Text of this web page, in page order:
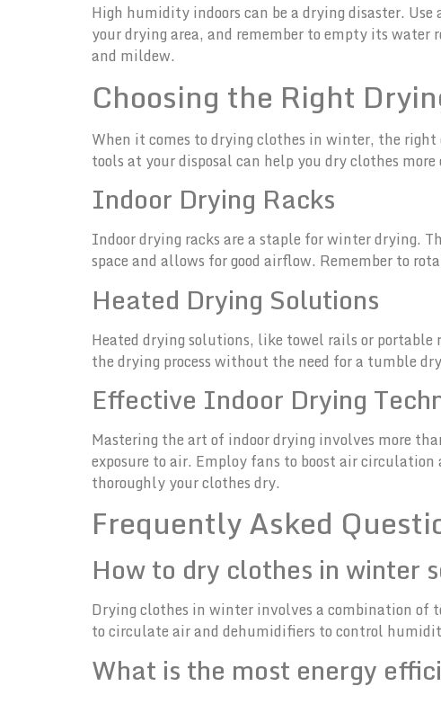
High humidity indoors can be a drying disaster.
your drying area, and remember to empty its
and mildew.
Choosing the Right
When it comes to drying clothes in winter, the
tools at your disposal can help you dry clothes
Indoor Drying Racks
Indoor drying racks are a staple for winter drying.
space and allows for good airflow. Remember to
Heated Drying Solutions
Heated drying solutions, like towel rails or portable
the drying process without the need for a tumble
Effective Indoor Drying
Mastering the art of indoor drying involves more
exposure to air. Employ fans to boost air
thoroughly your clothes dry.
Frequently Asked
How to dry clothes in winter
Drying clothes in winter involves a combination of
to circulate air and dehumidifiers to control
What is the most energy